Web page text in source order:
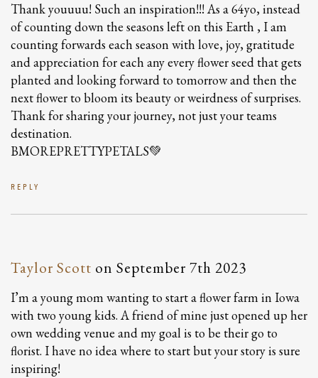
Thank youuuu! Such an inspiration!!! As a 64yo, instead
of counting down the seasons left on this Earth , I am
counting forwards each season with love, joy, gratitude
and appreciation for each any every flower seed that gets
planted and looking forward to tomorrow and then the
next flower to bloom its beauty or weirdness of surprises.
Thank for sharing your journey, not just your teams
destination.
BMOREPRETTYPETALS💚
REPLY
Taylor Scott on September 7th 2023
I’m a young mom wanting to start a flower farm in Iowa
with two young kids. A friend of mine just opened up her
own wedding venue and my goal is to be their go to
florist. I have no idea where to start but your story is sure
inspiring!